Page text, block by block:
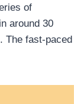
of
around 30
The fast-paced